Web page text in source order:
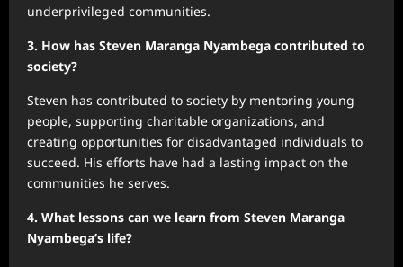
underprivileged communities.
3. How has Steven Maranga Nyambega contributed to
society?
Steven has contributed to society by mentoring young
people, supporting charitable organizations, and
creating opportunities for disadvantaged individuals to
succeed. His efforts have had a lasting impact on the
communities he serves.
4. What lessons can we learn from Steven Maranga
Nyambega’s life?